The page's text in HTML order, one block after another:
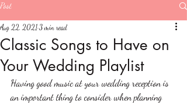
Post
Classic Songs to Have on
Your Wedding Playlist
Aug 22, 2021 3 min read
Having good music at your wedding reception is
an important thing to consider when planning